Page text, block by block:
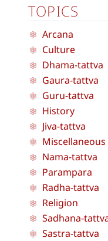
TOPICS
Arcana
Culture
Dhama-tattva
Gaura-tattva
Guru-tattva
History
Jiva-tattva
Miscellaneous
Nama-tattva
Parampara
Radha-tattva
Religion
Sadhana-
Sastra-tattva